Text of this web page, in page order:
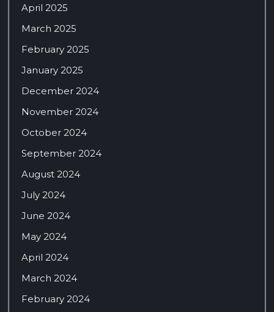
April 2025
March 2025
February 2025
January 2025
December 2024
November 2024
October 2024
September 2024
August 2024
July 2024
June 2024
May 2024
April 2024
March 2024
February 2024